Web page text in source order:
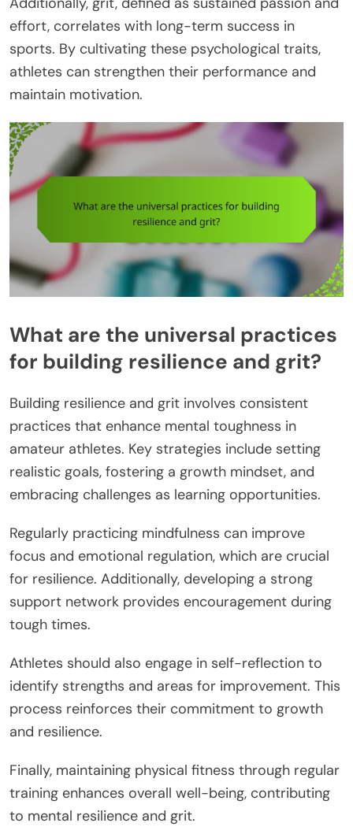
effort, correlates with long-term success in
sports. By cultivating these psychological traits,
athletes can strengthen their performance and
maintain motivation.
What are the universal practices
for building resilience and grit?
Building resilience and grit involves consistent
practices that enhance mental toughness in
amateur athletes. Key strategies include setting
realistic goals, fostering a growth mindset, and
embracing challenges as learning opportunities.
Regularly practicing mindfulness can improve
focus and emotional regulation, which are crucial
for resilience. Additionally, developing a strong
support network provides encouragement during
tough times.
Athletes should also engage in self-reflection to
identify strengths and areas for improvement. This
process reinforces their commitment to growth
and resilience.
Finally, maintaining physical fitness through regular
training enhances overall well-being, contributing
to mental resilience and grit.